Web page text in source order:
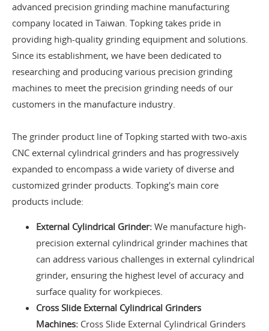
advanced precision grinding machine manufacturing
company located in Taiwan. Topking takes pride in
providing high-quality grinding equipment and solutions.
Since its establishment, we have been dedicated to
researching and producing various precision grinding
machines to meet the precision grinding needs of our
customers in the manufacture industry.
The grinder product line of Topking started with two-axis
CNC external cylindrical grinders and has progressively
expanded to encompass a wide variety of diverse and
customized grinder products. Topking's main core
products include:
External Cylindrical Grinder: We manufacture high-
precision external cylindrical grinder machines that
can address various challenges in external cylindrical
grinder, ensuring the highest level of accuracy and
surface quality for workpieces.
Cross Slide External Cylindrical Grinders
Machines: Cross Slide External Cylindrical Grinders